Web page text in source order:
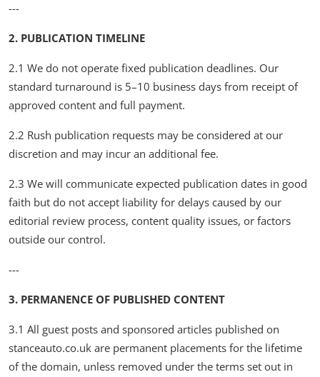
---
2. PUBLICATION TIMELINE
2.1 We do not operate fixed publication deadlines. Our
standard turnaround is 5–10 business days from receipt of
approved content and full payment.
2.2 Rush publication requests may be considered at our
discretion and may incur an additional fee.
2.3 We will communicate expected publication dates in good
faith but do not accept liability for delays caused by our
editorial review process, content quality issues, or factors
outside our control.
---
3. PERMANENCE OF PUBLISHED CONTENT
3.1 All guest posts and sponsored articles published on
stanceauto.co.uk are permanent placements for the lifetime
of the domain, unless removed under the terms set out in